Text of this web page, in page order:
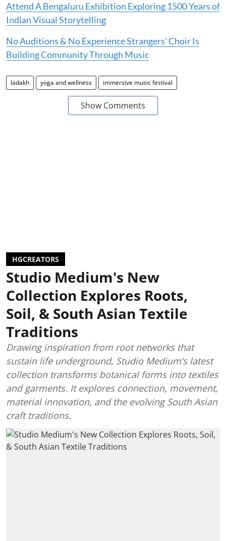
Attend A Bengaluru Exhibition Exploring 1500 Years of
Indian Visual Storytelling
No Auditions & No Experience Strangers’ Choir Is
Building Community Through Music
ladakh yoga and wellness immersive music festival
Show Comments
HGCREATORS
Studio Medium's New
Collection Explores Roots,
Soil, & South Asian Textile
Traditions
Drawing inspiration from root networks that
sustain life underground, Studio Medium’s latest
collection transforms botanical forms into textiles
and garments. It explores connection, movement,
material innovation, and the evolving South Asian
craft traditions.